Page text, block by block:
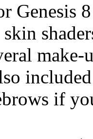
Genesis
if